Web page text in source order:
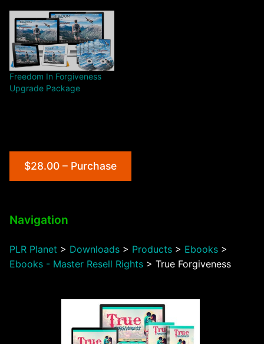
Freedom In Forgiveness
Upgrade Package
$28.00 – Purchase
Navigation
PLR Planet > Downloads > Products > Ebooks >
Ebooks - Master Resell Rights > True Forgiveness